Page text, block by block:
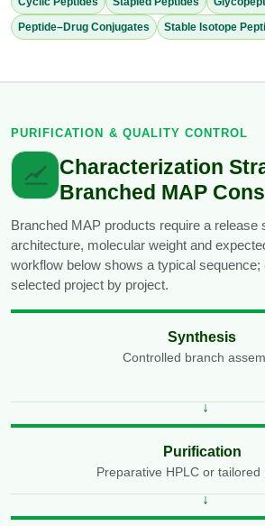
Peptide–Drug Conjugates
Stable Isotope
PURIFICATION & QUALITY CONTROL
Characterization
Branched MAP
Branched MAP products require a release
architecture, molecular weight and
workflow below shows a typical
selected project by project.
Synthesis
Controlled branch
Purification
Preparative HPLC or tailored